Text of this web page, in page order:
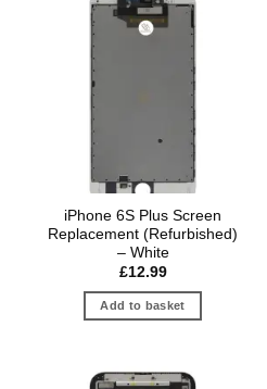
iPhone 6S Plus Screen
Replacement (Refurbished)
– White
£12.99
Add to basket